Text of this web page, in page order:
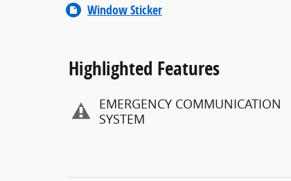
Window Sticker
Highlighted Features
EMERGENCY COMMUNICATION
SYSTEM